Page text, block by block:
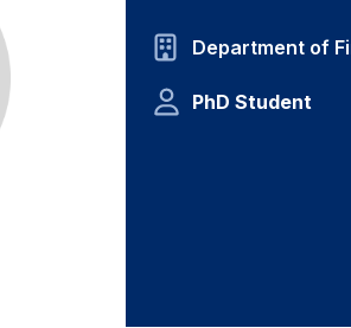
Department of
PhD Student